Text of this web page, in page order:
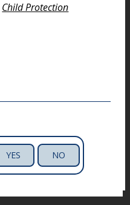
Child Protection
YES NO